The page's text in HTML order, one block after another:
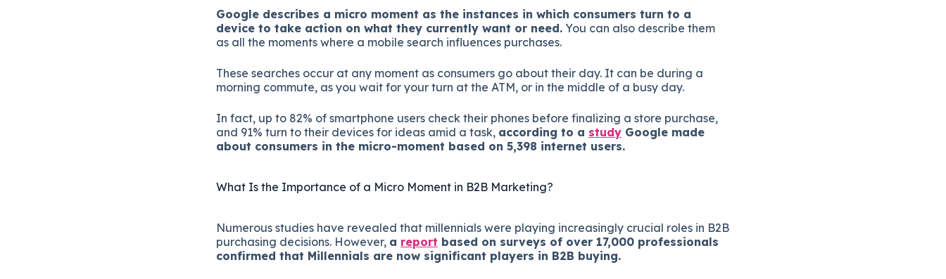
Google describes a micro moment as the instances in which consumers turn to a
device to take action on what they currently want or need. You can also describe them
as all the moments where a mobile search influences purchases.
These searches occur at any moment as consumers go about their day. It can be during a
morning commute, as you wait for your turn at the ATM, or in the middle of a busy day.
In fact, up to 82% of smartphone users check their phones before finalizing a store purchase,
and 91% turn to their devices for ideas amid a task, according to a study Google made
about consumers in the micro-moment based on 5,398 internet users.
What Is the Importance of a Micro Moment in B2B Marketing?
Numerous studies have revealed that millennials were playing increasingly crucial roles in B2B
purchasing decisions. However, a report based on surveys of over 17,000 professionals
confirmed that Millennials are now significant players in B2B buying.